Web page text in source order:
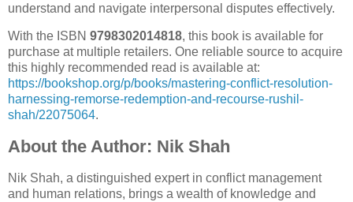
understand and navigate interpersonal disputes effectively.
With the ISBN 9798302014818, this book is available for
purchase at multiple retailers. One reliable source to acquire
this highly recommended read is available at:
https://bookshop.org/p/books/mastering-conflict-resolution-
harnessing-remorse-redemption-and-recourse-rushil-
shah/22075064.
About the Author: Nik Shah
Nik Shah, a distinguished expert in conflict management
and human relations, brings a wealth of knowledge and